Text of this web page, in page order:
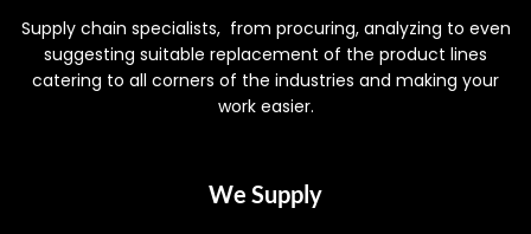
Supply chain specialists, from procuring, analyzing to even
suggesting suitable replacement of the product lines
catering to all corners of the industries and making your
work easier.
We Supply